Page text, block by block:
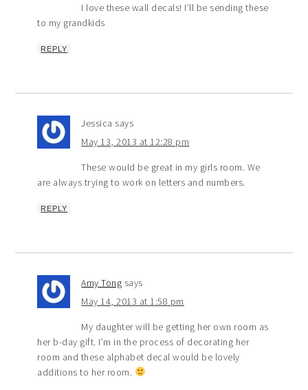
I love these wall decals! I’ll be sending these
to my grandkids
REPLY
Jessica says
May 13, 2013 at 12:28 pm
These would be great in my girls room. We
are always trying to work on letters and numbers.
REPLY
Amy Tong says
May 14, 2013 at 1:58 pm
My daughter will be getting her own room as
her b-day gift. I’m in the process of decorating her
room and these alphabet decal would be lovely
additions to her room.